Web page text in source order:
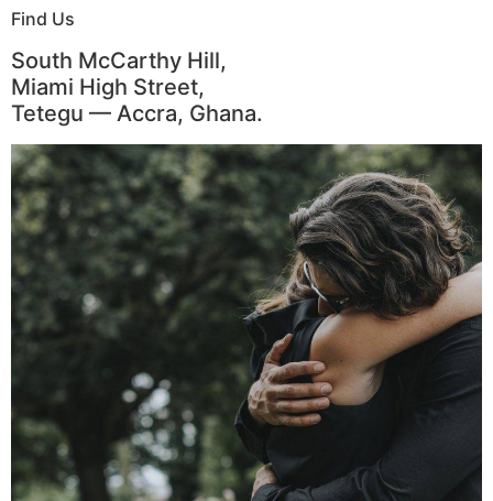
Find Us
South McCarthy Hill,
Miami High Street,
Tetegu — Accra, Ghana.